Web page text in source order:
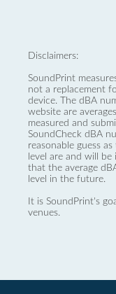
Disclaimers:
SoundPrint
not a replacement
device. The dBA
website are
measured and
SoundCheck dBA
reasonable guess
level are and will
that the average
level in the future.
It is SoundPrint's
venues.